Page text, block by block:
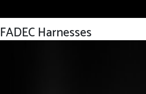
FADEC Harnesses